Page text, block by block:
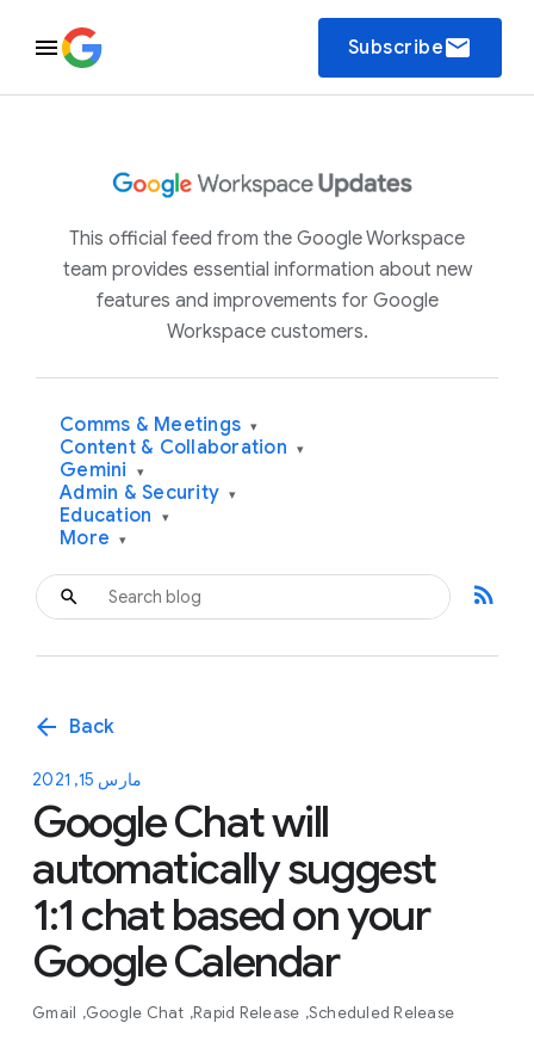
Subscribeemail
This official feed from the Google Workspace
team provides essential information about new
features and improvements for Google
Workspace customers.
Comms & Meetings ▾
Content & Collaboration ▾
Gemini ▾
Admin & Security ▾
Education ▾
More ▾
rss_feed
arrow_back Back
مارس 15, 2021
Google Chat will
automatically suggest
1:1 chat based on your
Google Calendar
Gmail Google Chat Rapid Release Scheduled Release